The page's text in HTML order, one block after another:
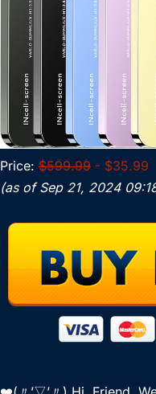
Price: $599.99 - $35.99
(as of Sep 21, 2024